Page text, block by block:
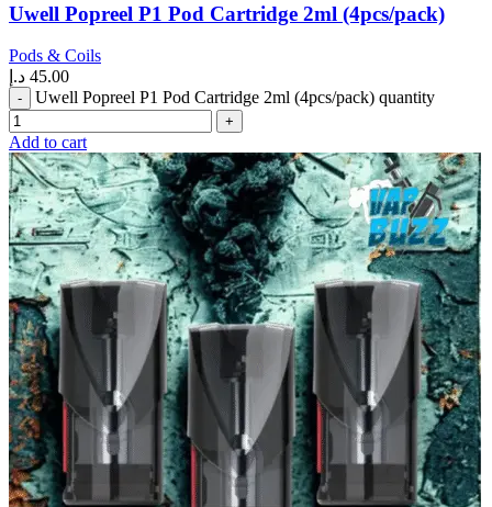
Uwell Popreel P1 Pod Cartridge 2ml (4pcs/pack)
Pods & Coils
45.00 د.إ
Uwell Popreel P1 Pod Cartridge 2ml (4pcs/pack) quantity
Add to cart